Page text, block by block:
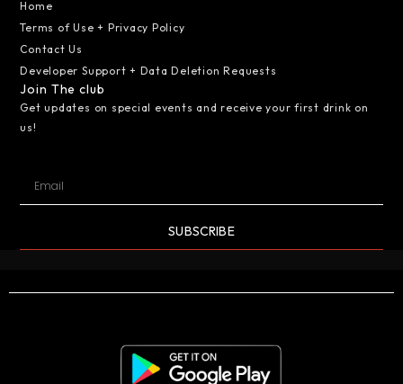
Home
Terms of Use + Privacy Policy
Contact Us
Developer Support + Data Deletion Requests
Join The club
Get updates on special events and receive your first drink on
us!
SUBSCRIBE